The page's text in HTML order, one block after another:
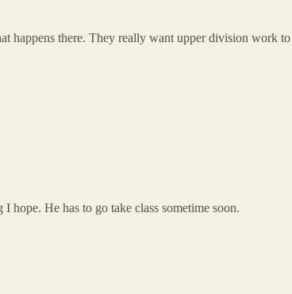
happens there. They really want upper division work
hope. He has to go take class sometime soon.